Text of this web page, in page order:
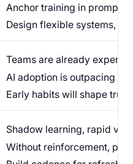
Anchor training in
Design flexible systems,
Teams are already
AI adoption is outpacing
Early habits will shape
Shadow learning, rapid
Without reinforcement,